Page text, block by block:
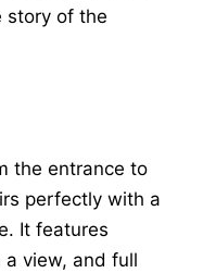
story of the
the entrance to
perfectly with a
It features
view, and full